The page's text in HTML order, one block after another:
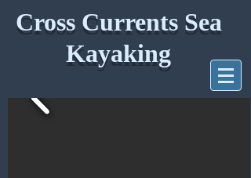
Cross Currents Sea
Kayaking